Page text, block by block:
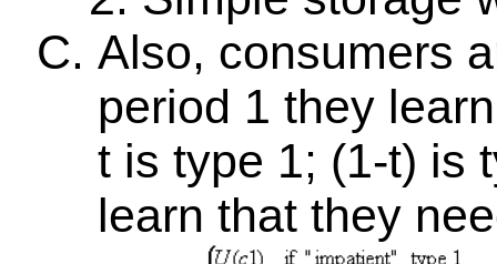
Also, consumers
period 1 they
t is type 1; (1-t) is
learn that they